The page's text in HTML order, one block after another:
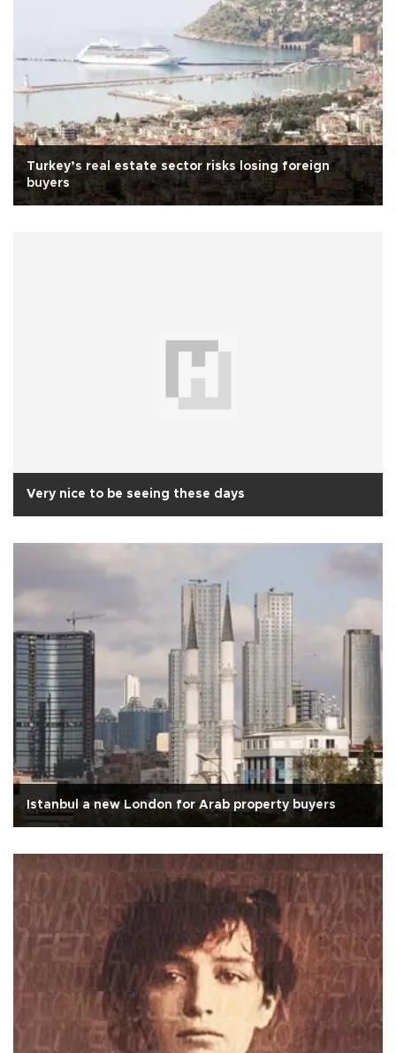
Turkey’s real estate sector risks losing foreign
buyers
Very nice to be seeing these days
Istanbul a new London for Arab property buyers